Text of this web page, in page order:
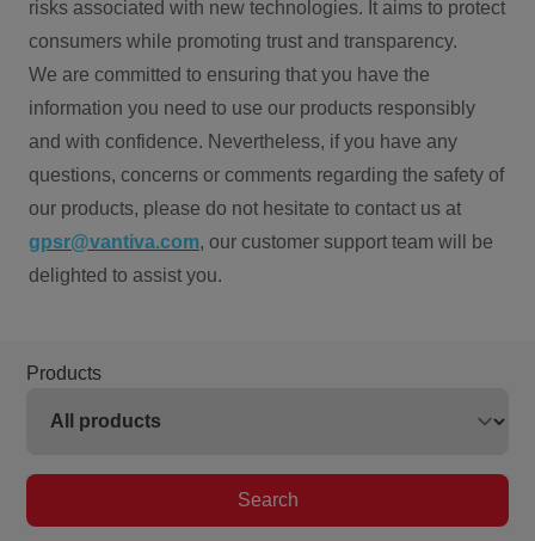
risks associated with new technologies. It aims to protect
consumers while promoting trust and transparency.
We are committed to ensuring that you have the
information you need to use our products responsibly
and with confidence. Nevertheless, if you have any
questions, concerns or comments regarding the safety of
our products, please do not hesitate to contact us at
gpsr@vantiva.com, our customer support team will be
delighted to assist you.
Products
Search